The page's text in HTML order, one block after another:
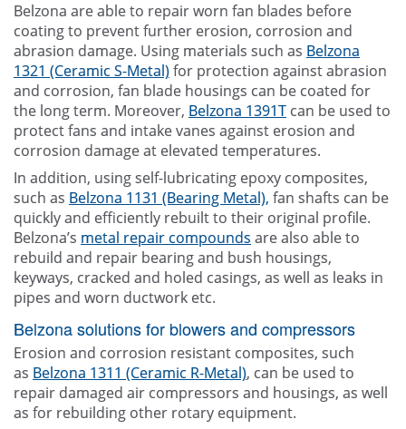
Belzona are able to repair worn fan blades before
coating to prevent further erosion, corrosion and
abrasion damage. Using materials such as Belzona
1321 (Ceramic S-Metal)for protection against abrasion
and corrosion, fan blade housings can be coated for
the long term. Moreover, Belzona 1391Tcan be used to
protect fans and intake vanes against erosion and
corrosion damage at elevated temperatures.
In addition, using self-lubricating epoxy composites,
such as Belzona 1131 (Bearing Metal), fan shafts can be
quickly and efficiently rebuilt to their original profile.
Belzona’s metal repair compounds are also able to
rebuild and repair bearing and bush housings,
keyways, cracked and holed casings, as well as leaks in
pipes and worn ductwork etc.
Belzona solutions for blowers and compressors
Erosion and corrosion resistant composites, such
as Belzona 1311 (Ceramic R-Metal), can be used to
repair damaged air compressors and housings, as well
as for rebuilding other rotary equipment.